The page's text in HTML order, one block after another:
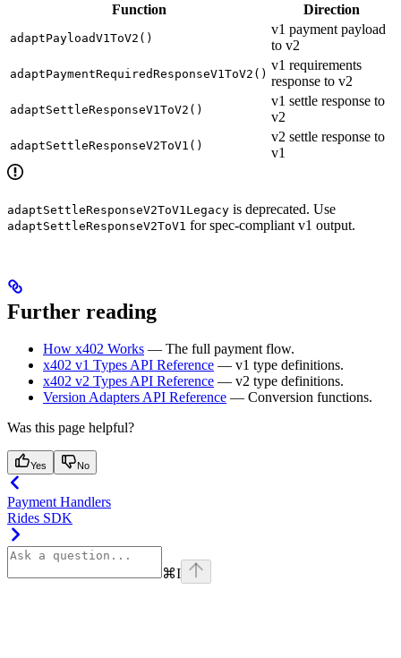
Function Direction
adaptPayloadV1ToV2()
v1 payment payload
to v2
adaptPaymentRequiredResponseV1ToV2()
v1 requirements
response to v2
adaptSettleResponseV1ToV2()
v1 settle response to
v2
adaptSettleResponseV2ToV1()
v2 settle response to
v1
adaptSettleResponseV2ToV1Legacy is deprecated. Use
adaptSettleResponseV2ToV1 for spec-compliant v1 output.
Further reading
How x402 Works — The full payment flow.
x402 v1 Types API Reference — v1 type definitions.
x402 v2 Types API Reference — v2 type definitions.
Version Adapters API Reference — Conversion functions.
Was this page helpful?
Yes No
Payment Handlers
Rides SDK
⌘I